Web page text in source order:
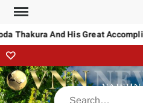
Thakura And His Great